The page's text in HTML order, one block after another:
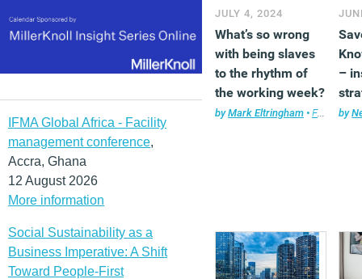
IFMA Global Africa - Facility
management conference,
Accra, Ghana
12 August 2026
More information
Social Sustainability as a
Business Imperative: A Shift
Toward People-First
JULY 4, 2024
What’s so wrong
with being slaves
to the rhythm of
the working week?
byMark Eltringham • Features ,
–
by